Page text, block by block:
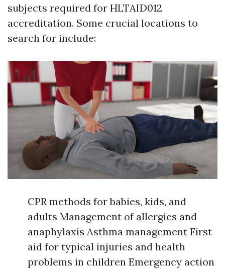
subjects required for HLTAID012
accreditation. Some crucial locations to
search for include:
CPR methods for babies, kids, and
adults Management of allergies and
anaphylaxis Asthma management First
aid for typical injuries and health
problems in children Emergency action